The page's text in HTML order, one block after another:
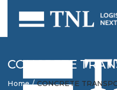
CONCRETE
Home CONCRETE